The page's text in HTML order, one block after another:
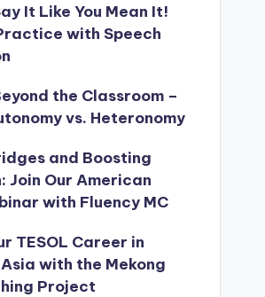
It Like You Mean It!
with Speech
the Classroom –
vs. Heteronomy
and Boosting
Join Our American
with Fluency MC
TESOL Career in
with the Mekong
Project